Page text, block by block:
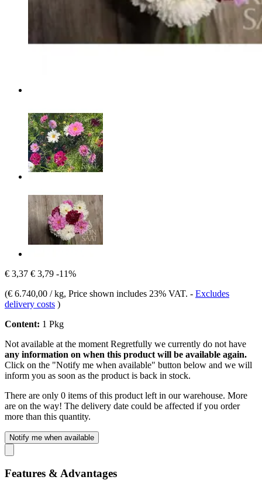
€ 3,37 € 3,79 -11%
(€ 6.740,00 / kg, Price shown includes 23% VAT. - Excludes
delivery costs )
Content: 1 Pkg
Not available at the moment Regretfully we currently do not have
any information on when this product will be available again.
Click on the "Notify me when available" button below and we will
inform you as soon as the product is back in stock.
There are only 0 items of this product left in our warehouse. More
are on the way! The delivery date could be affected if you order
more than this quantity.
Notify me when available
Features & Advantages